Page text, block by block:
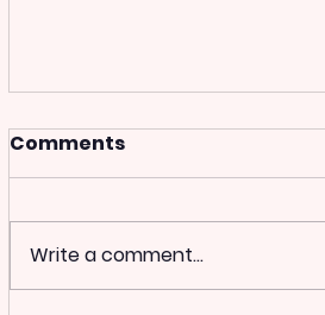
Comments
Write a comment...